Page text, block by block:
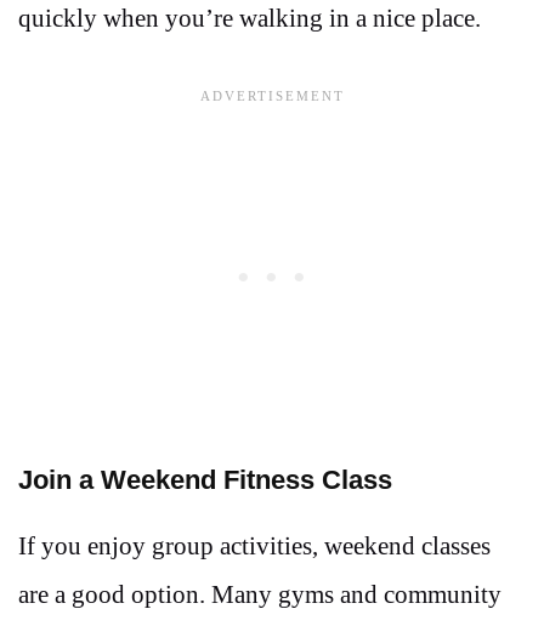
quickly when you’re walking in a nice place.
Join a Weekend Fitness Class
If you enjoy group activities, weekend classes
are a good option. Many gyms and community